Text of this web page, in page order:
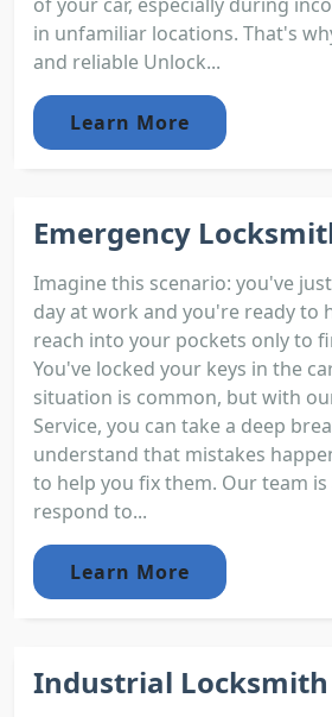
in unfamiliar locations. That's
and reliable Unlock...
Learn More
Emergency
Imagine this scenario: you've
day at work and you're ready to
reach into your pockets only to
You've locked your keys in the
situation is common, but with
Service, you can take a deep
understand that mistakes
to help you fix them. Our team is
respond to...
Learn More
Industrial Locksmith